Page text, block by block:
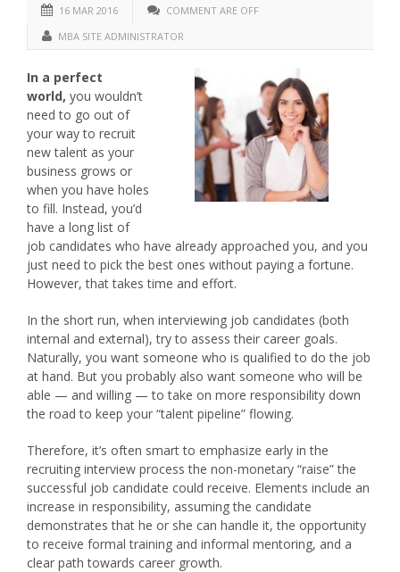
16 MAR 2016
COMMENT ARE OFF
MBA SITE ADMINISTRATOR
In a perfect
world, you wouldn’t
need to go out of
your way to recruit
new talent as your
business grows or
when you have holes
to fill. Instead, you’d
have a long list of
job candidates who have already approached you, and you
just need to pick the best ones without paying a fortune.
However, that takes time and effort.
In the short run, when interviewing job candidates (both
internal and external), try to assess their career goals.
Naturally, you want someone who is qualified to do the job
at hand. But you probably also want someone who will be
able — and willing — to take on more responsibility down
the road to keep your “talent pipeline” flowing.
Therefore, it’s often smart to emphasize early in the
recruiting interview process the non-monetary “raise” the
successful job candidate could receive. Elements include an
increase in responsibility, assuming the candidate
demonstrates that he or she can handle it, the opportunity
to receive formal training and informal mentoring, and a
clear path towards career growth.